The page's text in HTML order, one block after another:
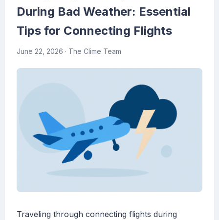
During Bad Weather: Essential
Tips for Connecting Flights
June 22, 2026 · The Clime Team
Traveling through connecting flights during